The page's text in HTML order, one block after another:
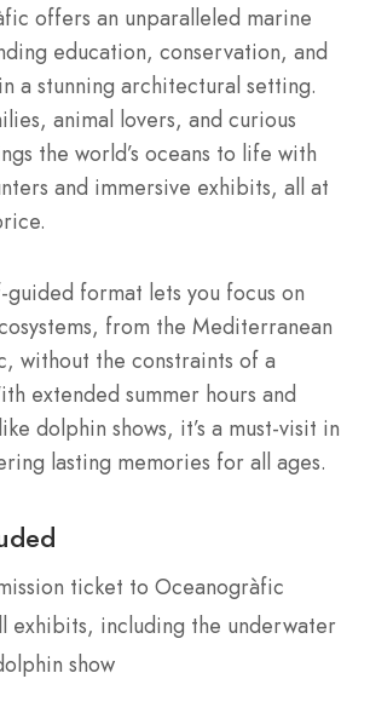
offers an unparalleled marine
education, conservation, and
a stunning architectural setting.
animal lovers, and curious
the world’s oceans to life with
and immersive exhibits, all at
format lets you focus on
from the Mediterranean
without the constraints of a
extended summer hours and
dolphin shows, it’s a must-visit in
lasting memories for all ages.
ticket to Oceanogràfic
exhibits, including the underwater
show